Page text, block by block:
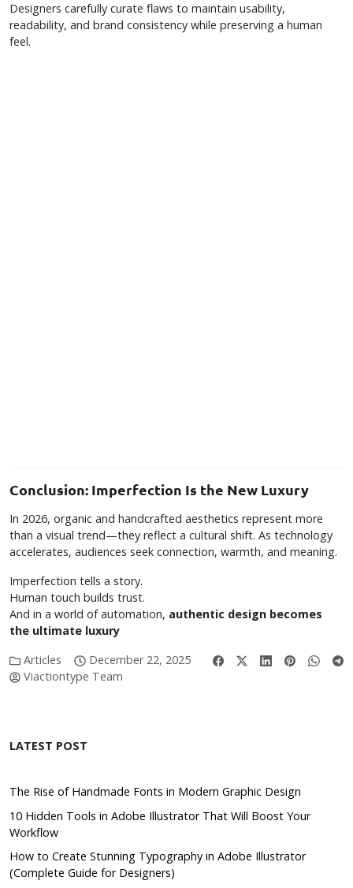
Designers carefully curate flaws to maintain usability,
readability, and brand consistency while preserving a human
feel.
Conclusion: Imperfection Is the New Luxury
In 2026, organic and handcrafted aesthetics represent more
than a visual trend—they reflect a cultural shift. As technology
accelerates, audiences seek connection, warmth, and meaning.
Imperfection tells a story.
Human touch builds trust.
And in a world of automation, authentic design becomes
the ultimate luxury
Articles
December 22, 2025
Viactiontype Team
LATEST POST
The Rise of Handmade Fonts in Modern Graphic Design
10 Hidden Tools in Adobe Illustrator That Will Boost Your
Workflow
How to Create Stunning Typography in Adobe Illustrator
(Complete Guide for Designers)